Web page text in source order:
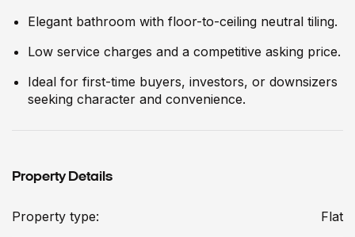
Elegant bathroom with floor-to-ceiling neutral tiling.
Low service charges and a competitive asking price.
Ideal for first-time buyers, investors, or downsizers
seeking character and convenience.
Property Details
Property type: Flat